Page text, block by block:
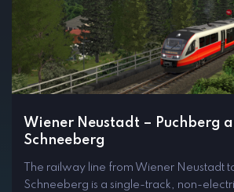
Wiener Neustadt – Puchberg
Schneeberg
The railway line from Wiener Neustadt
Schneeberg is a single-track, non-